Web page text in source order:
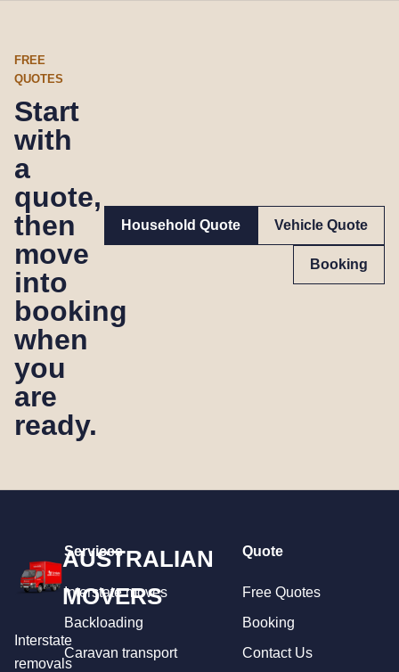
FREE
QUOTES
Start
with
a
quote,
then
move
into
booking
when
you
are
ready.
Household Quote Vehicle Quote
Booking
AUSTRALIAN
MOVERS
Interstate
removals
Services
Interstate moves
Backloading
Caravan transport
Quote
Free Quotes
Booking
Contact Us